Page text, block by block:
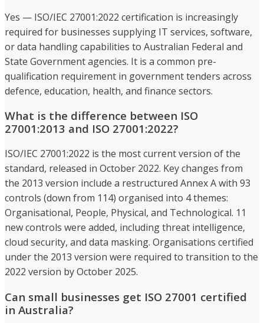
Yes — ISO/IEC 27001:2022 certification is increasingly
required for businesses supplying IT services, software,
or data handling capabilities to Australian Federal and
State Government agencies. It is a common pre-
qualification requirement in government tenders across
defence, education, health, and finance sectors.
What is the difference between ISO
27001:2013 and ISO 27001:2022?
ISO/IEC 27001:2022 is the most current version of the
standard, released in October 2022. Key changes from
the 2013 version include a restructured Annex A with 93
controls (down from 114) organised into 4 themes:
Organisational, People, Physical, and Technological. 11
new controls were added, including threat intelligence,
cloud security, and data masking. Organisations certified
under the 2013 version were required to transition to the
2022 version by October 2025.
Can small businesses get ISO 27001 certified
in Australia?